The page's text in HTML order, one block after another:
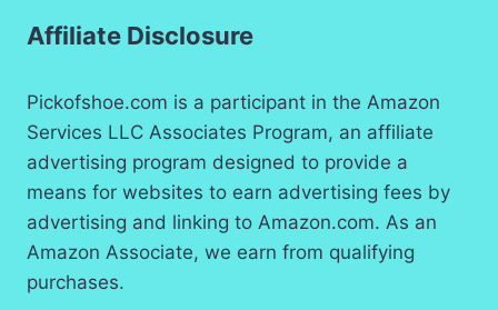
Affiliate Disclosure
Pickofshoe.com is a participant in the Amazon
Services LLC Associates Program, an affiliate
advertising program designed to provide a
means for websites to earn advertising fees by
advertising and linking to Amazon.com. As an
Amazon Associate, we earn from qualifying
purchases.